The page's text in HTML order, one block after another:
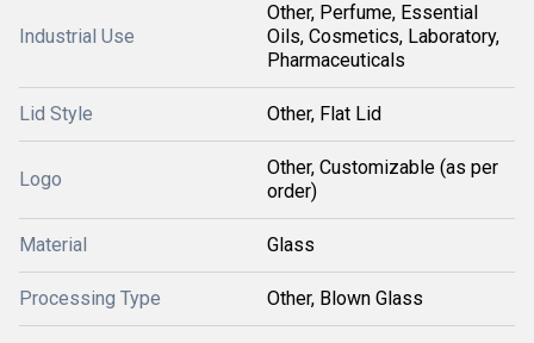
Industrial Use
Other, Perfume, Essential
Oils, Cosmetics, Laboratory,
Pharmaceuticals
Lid Style Other, Flat Lid
Logo
Other, Customizable (as per
order)
Material Glass
Processing Type Other, Blown Glass